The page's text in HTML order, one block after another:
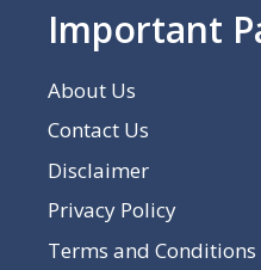
Important
About Us
Contact Us
Disclaimer
Privacy Policy
Terms and Conditions